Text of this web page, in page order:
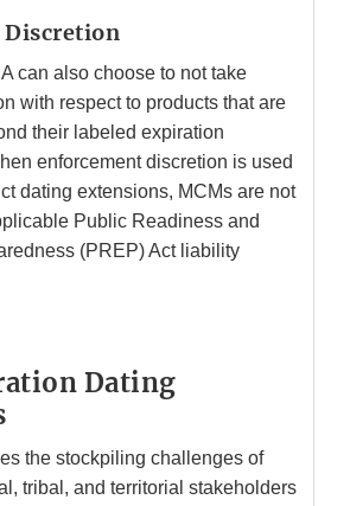
can also choose to not take
with respect to products that are
their labeled expiration
enforcement discretion is used
dating extensions, MCMs are not
Public Readiness and
(PREP) Act liability
Dating
the stockpiling challenges of
tribal, and territorial stakeholders